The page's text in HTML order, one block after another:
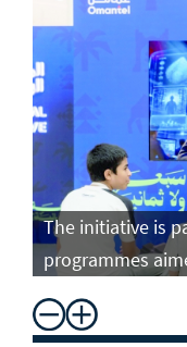
The initiative is
programmes